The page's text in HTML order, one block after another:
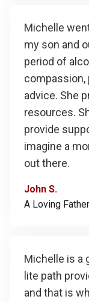
Michelle
my son and
period of
advice. She
resources.
provide
imagine a
out there.
John S.
A Loving Father
Michelle is a
lite path
and that is